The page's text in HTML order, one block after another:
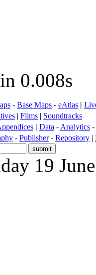
0.008s
- Base Maps - eAtlas |
| Films | Soundtracks
| Data - Analytics -
- Publisher- Repository |
19